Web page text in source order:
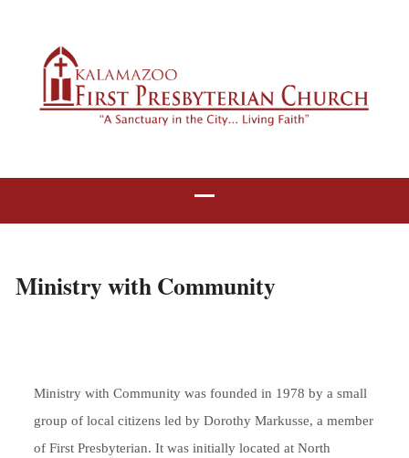
Ministry with Community
Ministry with Community was founded in 1978 by a small
group of local citizens led by Dorothy Markusse, a member
of First Presbyterian. It was initially located at North